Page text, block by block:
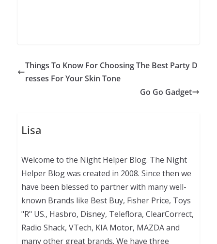
Things To Know For Choosing The Best Party D
resses For Your Skin Tone
Go Go Gadget
Lisa
Welcome to the Night Helper Blog. The Night
Helper Blog was created in 2008. Since then we
have been blessed to partner with many well-
known Brands like Best Buy, Fisher Price, Toys
"R" US., Hasbro, Disney, Teleflora, ClearCorrect,
Radio Shack, VTech, KIA Motor, MAZDA and
many other great brands. We have three